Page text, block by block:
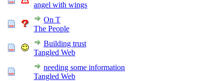
angel with wings
On T
The People
Building trust
Tangled Web
needing some information
Tangled Web